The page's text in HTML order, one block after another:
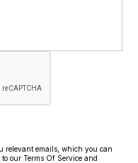
relevant emails, which you can
our Terms Of Service and